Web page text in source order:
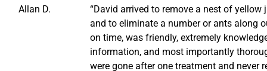
Allan D.
“David arrived to remove a nest of
and to eliminate a number or ants along
on time, was friendly, extremely
information, and most importantly
were gone after one treatment and never